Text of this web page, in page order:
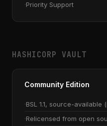
Priority Support
HASHICORP VAULT
Community Edition
BSL 1.1, source-available
Relicensed from open